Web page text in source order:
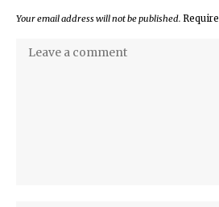
Your email address will not be published.